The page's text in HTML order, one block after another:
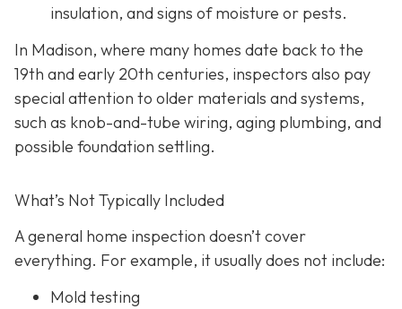
insulation, and signs of moisture or pests.
In Madison, where many homes date back to the
19th and early 20th centuries, inspectors also pay
special attention to older materials and systems,
such as knob-and-tube wiring, aging plumbing, and
possible foundation settling.
What’s Not Typically Included
A general home inspection doesn’t cover
everything. For example, it usually does not include:
Mold testing